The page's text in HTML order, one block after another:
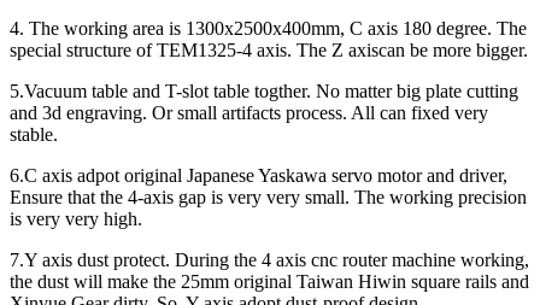
4. The working area is 1300x2500x400mm, C axis 180 degree. The
special structure of TEM1325-4 axis. The Z axiscan be more bigger.
5.Vacuum table and T-slot table togther. No matter big plate cutting
and 3d engraving. Or small artifacts process. All can fixed very
stable.
6.C axis adpot original Japanese Yaskawa servo motor and driver,
Ensure that the 4-axis gap is very very small. The working precision
is very very high.
7.Y axis dust protect. During the 4 axis cnc router machine working,
the dust will make the 25mm original Taiwan Hiwin square rails and